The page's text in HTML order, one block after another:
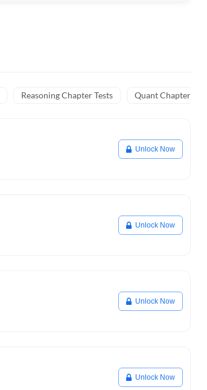
Reasoning Chapter Tests Quant Chapter Tests
Unlock Now
Unlock Now
Unlock Now
Unlock Now